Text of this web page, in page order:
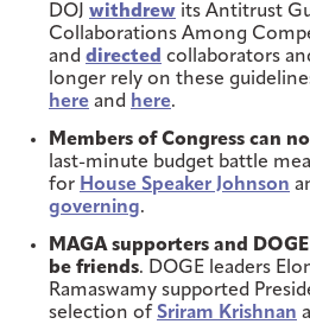
DOJ withdrew its Antitrust
Collaborations Among
and directed collaborators
longer rely on these
here and here.
Members of Congress can
last-minute budget battle
for House Speaker Johnson
governing.
MAGA supporters and
be friends. DOGE leaders
Ramaswamy supported
selection of Sriram Krishnan